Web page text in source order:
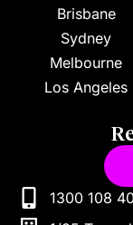
Brisbane
Sydney
Melbourne
Los Angeles
1300 108